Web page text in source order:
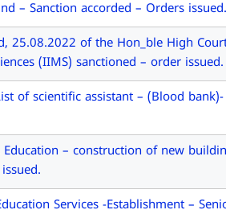
– Sanction accorded – Orders issued.
25.08.2022 of the Hon_ble High
(IIMS) sanctioned – order issued.
of scientific assistant – (Blood
Education – construction of new
Services -Establishment –